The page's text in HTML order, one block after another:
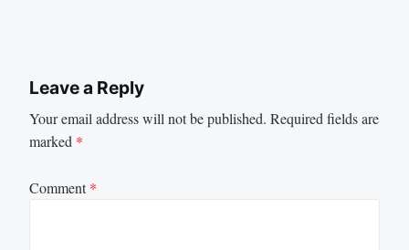
Leave a Reply
Your email address will not be published. Required fields are
marked *
Comment*